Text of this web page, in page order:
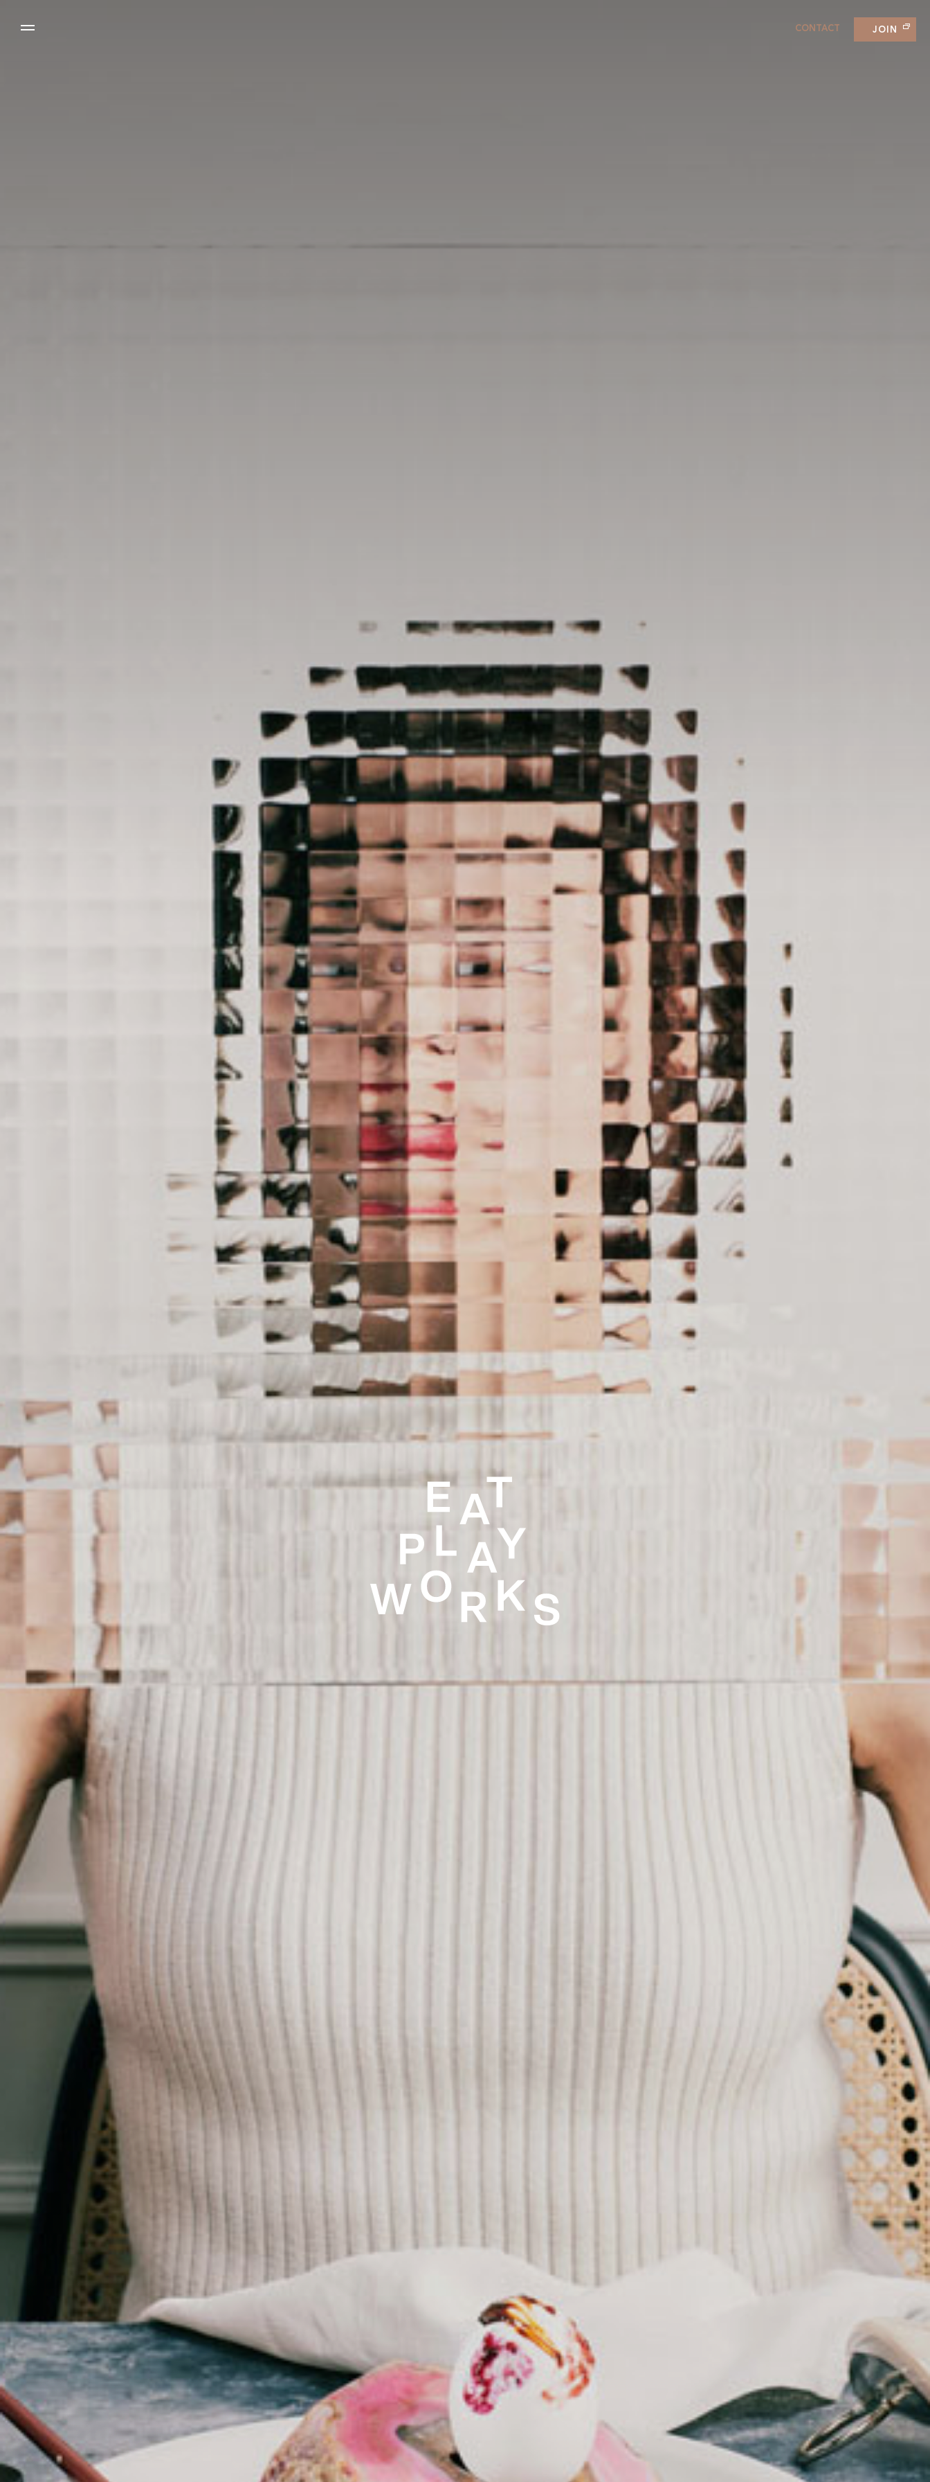
CONTACT JOIN